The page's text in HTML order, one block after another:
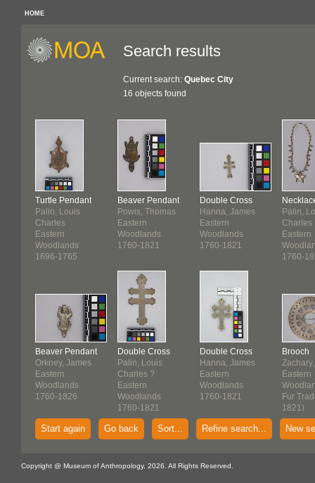
HOME
Search results
Current search: Quebec City
16 objects found
Turtle Pendant
Palin, Louis
Charles
Eastern
Woodlands
1696-1765
Beaver Pendant
Orkney, James
Eastern
Woodlands
1760-1826
Beaver Pendant
Powis, Thomas
Eastern
Woodlands
1760-1821
Double Cross
Palin, Louis
Charles ?
Eastern
Woodlands
1760-1821
Double Cross
Hanna, James
Eastern
Woodlands
1760-1821
Double Cross
Hanna, James
Eastern
Woodlands
1760-1821
Palin,
Charles
Eastern
1760-
Brooch
Eastern
Fur
1821)
Start again Go back Sort... Refine search... New
Copyright @ Museum of Anthropology, 2026. All Rights Reserved.